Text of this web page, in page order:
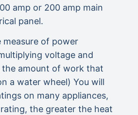
amp or 200 amp main
panel.
measure of power
voltage and
the amount of work that
a water wheel) You will
on many appliances,
the greater the heat